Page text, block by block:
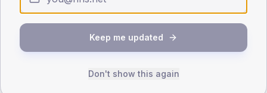
Type 2
TYPE 2
46.9 (29.3%)
TYPE 1
Female
Keep me updated
Don't show this again